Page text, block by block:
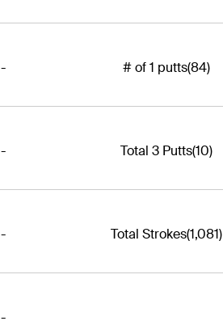
- # of 1 putts(84)
- Total 3 Putts(10)
- Total Strokes(1,081)